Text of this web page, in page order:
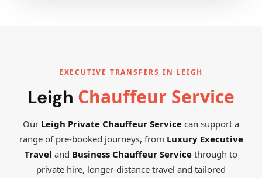
EXECUTIVE TRANSFERS IN LEIGH
Leigh Chauffeur Service
Our Leigh Private Chauffeur Service can support a
range of pre-booked journeys, from Luxury Executive
Travel and Business Chauffeur Service through to
private hire, longer-distance travel and tailored